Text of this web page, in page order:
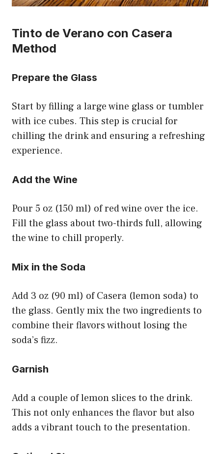
Tinto de Verano con Casera
Method
Prepare the Glass
Start by filling a large wine glass or tumbler
with ice cubes. This step is crucial for
chilling the drink and ensuring a refreshing
experience.
Add the Wine
Pour 5 oz (150 ml) of red wine over the ice.
Fill the glass about two-thirds full, allowing
the wine to chill properly.
Mix in the Soda
Add 3 oz (90 ml) of Casera (lemon soda) to
the glass. Gently mix the two ingredients to
combine their flavors without losing the
soda’s fizz.
Garnish
Add a couple of lemon slices to the drink.
This not only enhances the flavor but also
adds a vibrant touch to the presentation.